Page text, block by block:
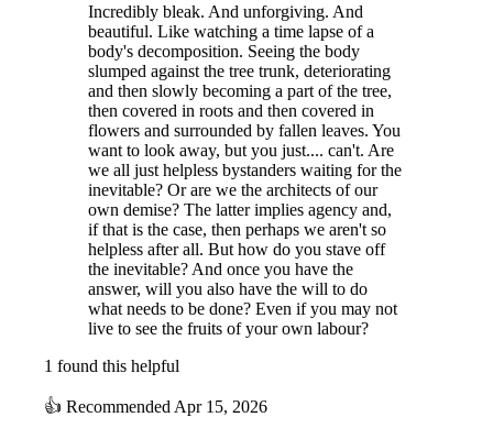
Incredibly bleak. And unforgiving. And
beautiful. Like watching a time lapse of a
body's decomposition. Seeing the body
slumped against the tree trunk, deteriorating
and then slowly becoming a part of the tree,
then covered in roots and then covered in
flowers and surrounded by fallen leaves. You
want to look away, but you just.... can't. Are
we all just helpless bystanders waiting for the
inevitable? Or are we the architects of our
own demise? The latter implies agency and,
if that is the case, then perhaps we aren't so
helpless after all. But how do you stave off
the inevitable? And once you have the
answer, will you also have the will to do
what needs to be done? Even if you may not
live to see the fruits of your own labour?
1 found this helpful
👍 Recommended Apr 15, 2026